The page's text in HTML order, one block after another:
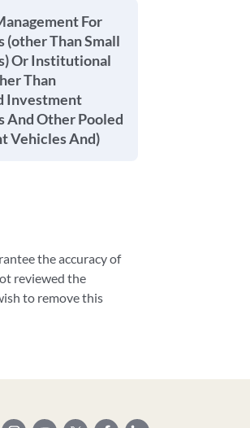
For
(other Than Small
Or Institutional
Than
Investment
And Other Pooled
Vehicles And)
the accuracy of
reviewed the
to remove this